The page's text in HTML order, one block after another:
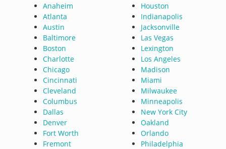
Anaheim
Atlanta
Austin
Baltimore
Boston
Charlotte
Chicago
Cincinnati
Cleveland
Columbus
Dallas
Denver
Fort Worth
Fremont
Houston
Indianapolis
Jacksonville
Las Vegas
Lexington
Los Angeles
Madison
Miami
Milwaukee
Minneapolis
New York City
Oakland
Orlando
Philadelphia